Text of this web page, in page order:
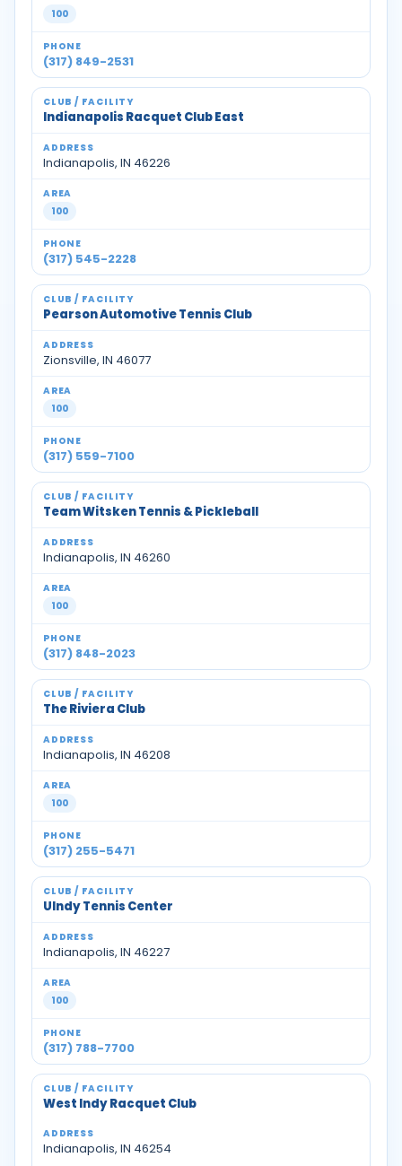
100
(317) 849-2531
Indianapolis Racquet Club East
Indianapolis, IN 46226
100
(317) 545-2228
Pearson Automotive Tennis Club
Zionsville, IN 46077
100
(317) 559-7100
Team Witsken Tennis & Pickleball
Indianapolis, IN 46260
100
(317) 848-2023
The Riviera Club
Indianapolis, IN 46208
100
(317) 255-5471
UIndy Tennis Center
Indianapolis, IN 46227
100
(317) 788-7700
West Indy Racquet Club
Indianapolis, IN 46254